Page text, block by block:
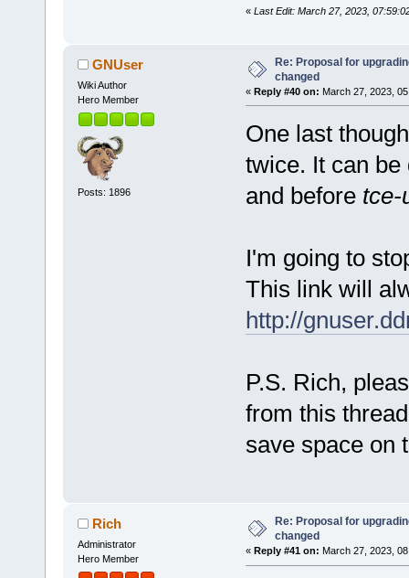
« Last Edit: March 27, 2023,
GNUser
Wiki Author
Hero Member
Posts: 1896
Re: Proposal for
changed
« Reply #40 on: March 27, 2023,
One last
twice. It can be
and before tce-
I'm going to
This link will
http://
P.S. Rich,
from this
save space on
Rich
Administrator
Hero Member
Re: Proposal for
changed
« Reply #41 on: March 27, 2023,